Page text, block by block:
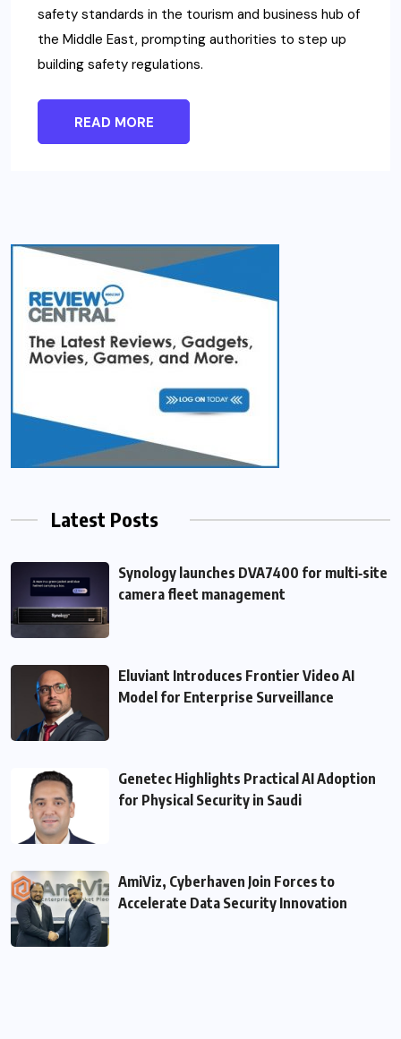
safety standards in the tourism and business hub of
the Middle East, prompting authorities to step up
building safety regulations.
READ MORE
Latest Posts
Synology launches DVA7400 for multi‑site
camera fleet management
Eluviant Introduces Frontier Video AI
Model for Enterprise Surveillance
Genetec Highlights Practical AI Adoption
for Physical Security in Saudi
AmiViz, Cyberhaven Join Forces to
Accelerate Data Security Innovation